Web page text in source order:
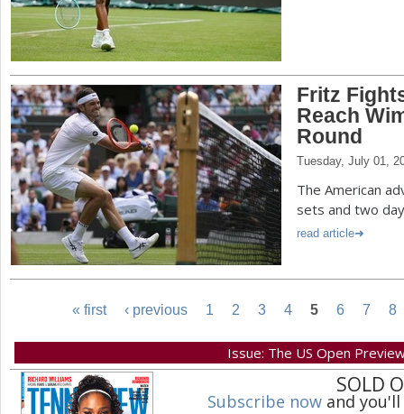
Fritz
Reach
Round
Tuesday, July 01,
The American
sets and two
read article
P
« first ‹ previous 1 2 3 4 5 6 7 8
Issue: The US Open
SOLD
Subscribe now and